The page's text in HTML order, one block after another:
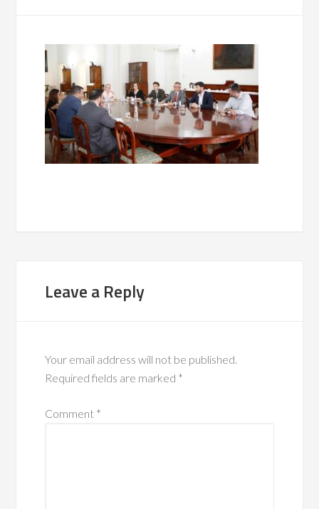
Leave a Reply
Your email address will not be published.
Required fields are marked *
Comment *